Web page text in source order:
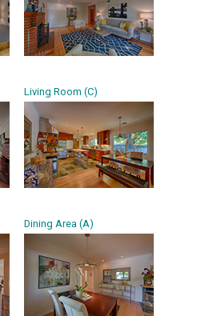
Living Room (C)
Dining Area (A)